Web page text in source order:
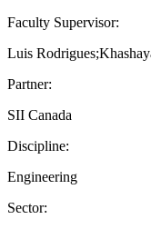
Faculty Supervisor:
Luis
Partner:
SII Canada
Discipline:
Engineering
Sector: